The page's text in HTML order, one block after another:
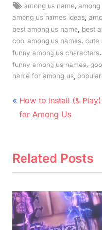
Tags:
among us name ,among
among us names ideas
best among us name, best
cool among us names, cute
funny among us characters
funny among us names
name for among us
Post
navigation
P
r
i
s
P
o
How to Install (&
for Among Us
Related Posts